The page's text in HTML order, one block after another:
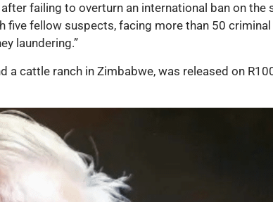
failing to overturn an international ban on the
fellow suspects, facing more than 50 criminal
laundering.”
a cattle ranch in Zimbabwe, was released on